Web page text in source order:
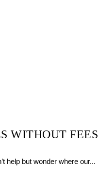
WITHOUT FEES
help but wonder where our...